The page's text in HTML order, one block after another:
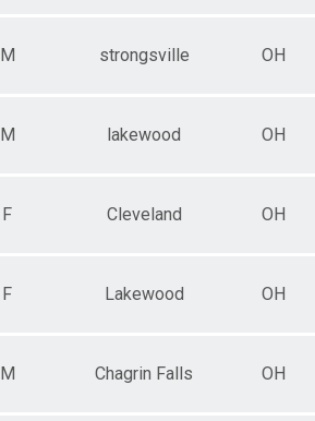
M strongsville OH
M lakewood OH
F Cleveland OH
F Lakewood OH
M Chagrin Falls OH